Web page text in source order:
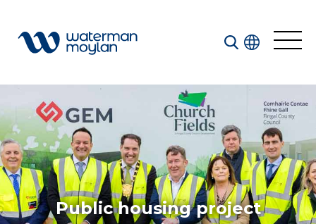
Welcome to our search function…
To give you the best experience and most accurate
results you can search by the following categories.
Find something specific or check out all the great
things we do at Waterman Moylan.
Public housing project